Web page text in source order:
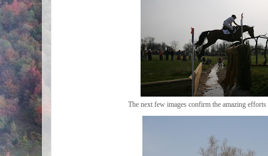
The next few images confirm the amazing